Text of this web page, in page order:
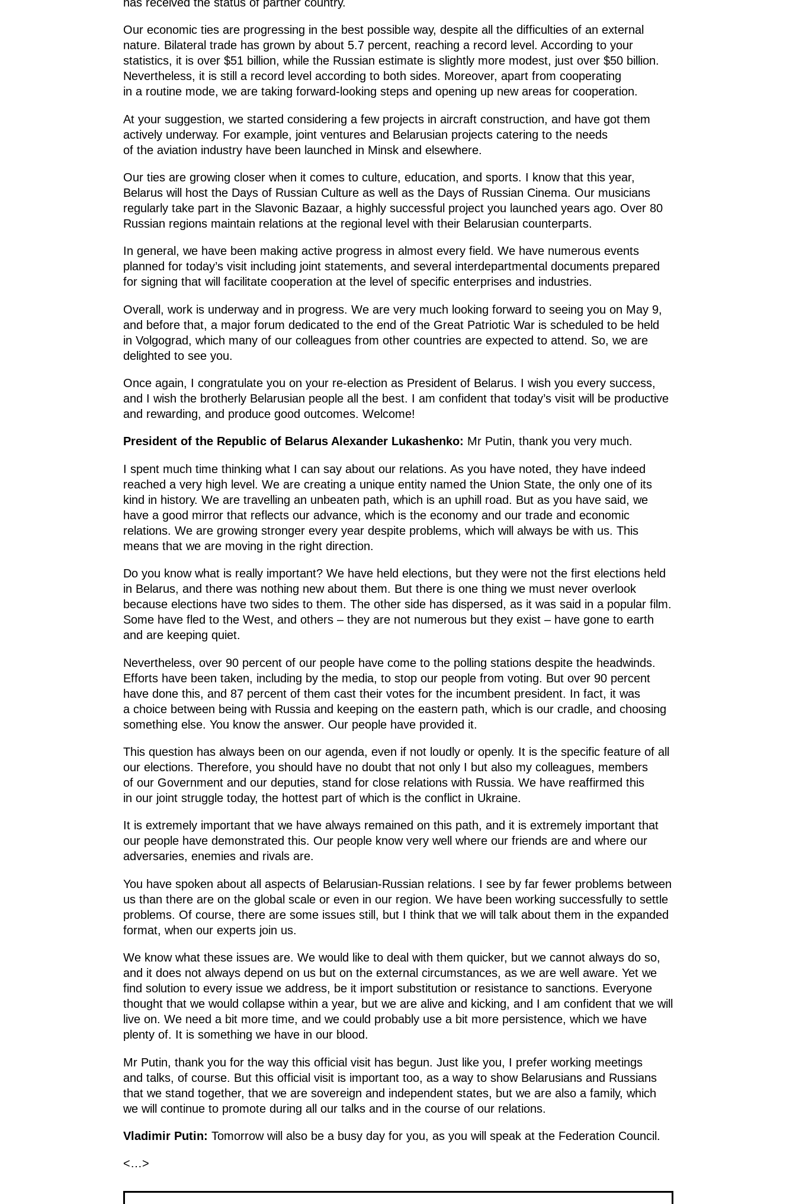
Our economic ties are progressing in the best possible way, despite all the difficulties of an external
nature. Bilateral trade has grown by about 5.7 percent, reaching a record level. According to your
statistics, it is over $51 billion, while the Russian estimate is slightly more modest, just over $50 billion.
Nevertheless, it is still a record level according to both sides. Moreover, apart from cooperating
in a routine mode, we are taking forward-looking steps and opening up new areas for cooperation.
At your suggestion, we started considering a few projects in aircraft construction, and have got them
actively underway. For example, joint ventures and Belarusian projects catering to the needs
of the aviation industry have been launched in Minsk and elsewhere.
Our ties are growing closer when it comes to culture, education, and sports. I know that this year,
Belarus will host the Days of Russian Culture as well as the Days of Russian Cinema. Our musicians
regularly take part in the Slavonic Bazaar, a highly successful project you launched years ago. Over 80
Russian regions maintain relations at the regional level with their Belarusian counterparts.
In general, we have been making active progress in almost every field. We have numerous events
planned for today’s visit including joint statements, and several interdepartmental documents prepared
for signing that will facilitate cooperation at the level of specific enterprises and industries.
Overall, work is underway and in progress. We are very much looking forward to seeing you on May 9,
and before that, a major forum dedicated to the end of the Great Patriotic War is scheduled to be held
in Volgograd, which many of our colleagues from other countries are expected to attend. So, we are
delighted to see you.
Once again, I congratulate you on your re-election as President of Belarus. I wish you every success,
and I wish the brotherly Belarusian people all the best. I am confident that today’s visit will be productive
and rewarding, and produce good outcomes. Welcome!
President of the Republic of Belarus Alexander Lukashenko: Mr Putin, thank you very much.
I spent much time thinking what I can say about our relations. As you have noted, they have indeed
reached a very high level. We are creating a unique entity named the Union State, the only one of its
kind in history. We are travelling an unbeaten path, which is an uphill road. But as you have said, we
have a good mirror that reflects our advance, which is the economy and our trade and economic
relations. We are growing stronger every year despite problems, which will always be with us. This
means that we are moving in the right direction.
Do you know what is really important? We have held elections, but they were not the first elections held
in Belarus, and there was nothing new about them. But there is one thing we must never overlook
because elections have two sides to them. The other side has dispersed, as it was said in a popular film.
Some have fled to the West, and others – they are not numerous but they exist – have gone to earth
and are keeping quiet.
Nevertheless, over 90 percent of our people have come to the polling stations despite the headwinds.
Efforts have been taken, including by the media, to stop our people from voting. But over 90 percent
have done this, and 87 percent of them cast their votes for the incumbent president. In fact, it was
a choice between being with Russia and keeping on the eastern path, which is our cradle, and choosing
something else. You know the answer. Our people have provided it.
This question has always been on our agenda, even if not loudly or openly. It is the specific feature of all
our elections. Therefore, you should have no doubt that not only I but also my colleagues, members
of our Government and our deputies, stand for close relations with Russia. We have reaffirmed this
in our joint struggle today, the hottest part of which is the conflict in Ukraine.
It is extremely important that we have always remained on this path, and it is extremely important that
our people have demonstrated this. Our people know very well where our friends are and where our
adversaries, enemies and rivals are.
You have spoken about all aspects of Belarusian-Russian relations. I see by far fewer problems between
us than there are on the global scale or even in our region. We have been working successfully to settle
problems. Of course, there are some issues still, but I think that we will talk about them in the expanded
format, when our experts join us.
We know what these issues are. We would like to deal with them quicker, but we cannot always do so,
and it does not always depend on us but on the external circumstances, as we are well aware. Yet we
find solution to every issue we address, be it import substitution or resistance to sanctions. Everyone
thought that we would collapse within a year, but we are alive and kicking, and I am confident that we will
live on. We need a bit more time, and we could probably use a bit more persistence, which we have
plenty of. It is something we have in our blood.
Mr Putin, thank you for the way this official visit has begun. Just like you, I prefer working meetings
and talks, of course. But this official visit is important too, as a way to show Belarusians and Russians
that we stand together, that we are sovereign and independent states, but we are also a family, which
we will continue to promote during all our talks and in the course of our relations.
Vladimir Putin: Tomorrow will also be a busy day for you, as you will speak at the Federation Council.
<…>